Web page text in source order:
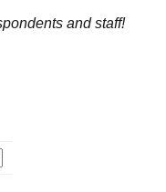
and staff!